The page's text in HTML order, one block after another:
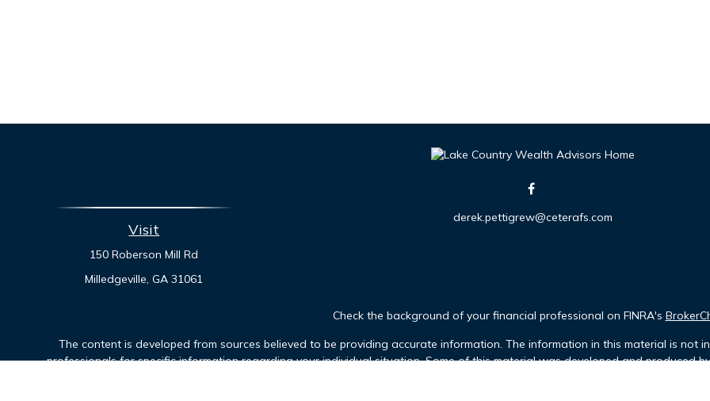
Visit
150 Roberson Mill Rd
Milledgeville, GA 31061
derek.pettigrew@ceterafs.com
Check the background of your financial professional on FINRA's
The content is developed from sources believed to be providing accurate information. The information in this material is not
professionals for specific information regarding your individual situation. Some of this material was developed and produced